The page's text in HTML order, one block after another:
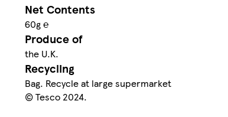
Net Contents
60g ℮
Produce of
the U.K.
Recycling
Bag. Recycle at large supermarket
© Tesco 2024.